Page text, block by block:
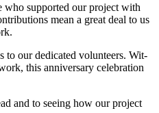
who sup­port­ed our pro­ject with
mean a gre­at deal to us
to our dedi­ca­ted vol­un­teers. Wit­
this anni­ver­sa­ry cele­bra­ti­on
and to see­ing how our pro­ject